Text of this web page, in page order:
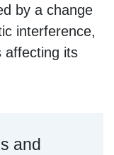
by a change
interference,
affecting its
and